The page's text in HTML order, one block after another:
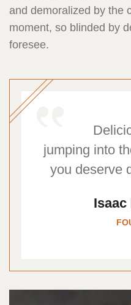
and demoralized by the
moment, so blinded by
foresee.
jumping into
you deserve
Isaac